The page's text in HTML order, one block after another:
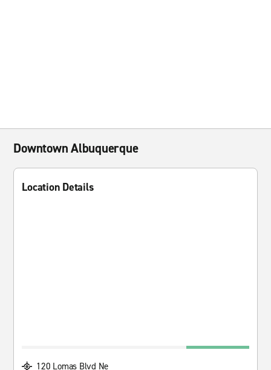
Downtown Albuquerque
Location Details
120 Lomas Blvd Ne